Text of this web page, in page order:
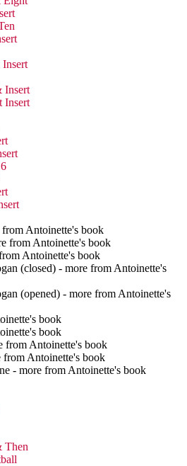
Insert
Insert
Insert
Antoinette's book
from Antoinette's book
Antoinette's book
(closed) - more from Antoinette's
(opened) - more from Antoinette's
book
book
from Antoinette's book
from Antoinette's book
- more from Antoinette's book
Then